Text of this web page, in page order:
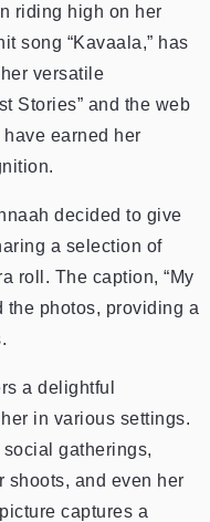
riding high on her
song “Kavaala,” has
versatile
Stories” and the web
earned her
decided to give
a selection of
roll. The caption, “My
the photos, providing a
a delightful
in various settings.
gatherings,
shoots, and even her
captures a